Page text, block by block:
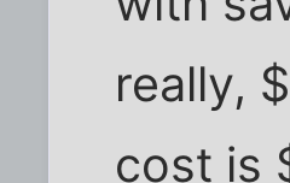
really,
cost is